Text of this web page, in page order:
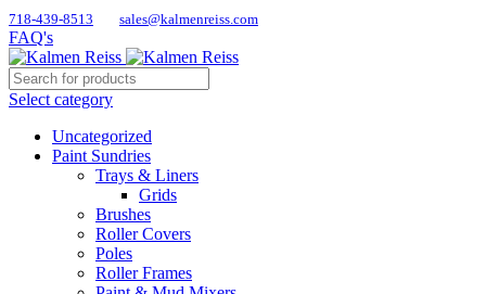
718-439-8513 sales@kalmenreiss.com
FAQ's
Select category
Uncategorized
Paint Sundries
Trays & Liners
Grids
Brushes
Roller Covers
Poles
Roller Frames